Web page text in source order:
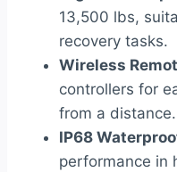
13,500 lbs,
recovery tasks.
Wireless
controllers for
from a distance.
IP68
performance in